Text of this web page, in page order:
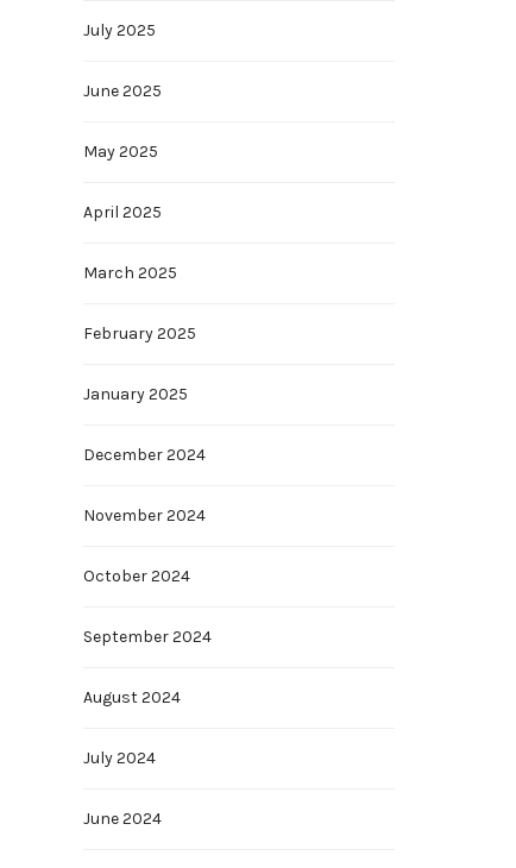
July 2025
June 2025
May 2025
April 2025
March 2025
February 2025
January 2025
December 2024
November 2024
October 2024
September 2024
August 2024
July 2024
June 2024